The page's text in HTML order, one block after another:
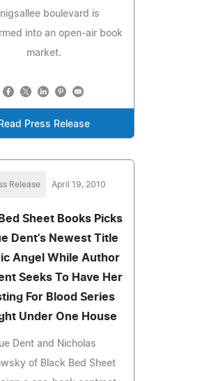
boulevard is
into an open-air book
market.
Read Press Release
Release April 19, 2010
Sheet Books Picks
Dent's Newest Title
Angel While Author
Seeks To Have Her
For Blood Series
Under One House
Dent and Nicholas
of Black Bed Sheet